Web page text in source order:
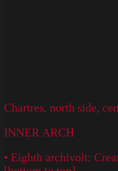
Chartres, north side,
INNER ARCH
• Eighth archivolt: